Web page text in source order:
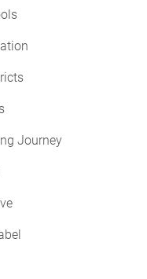
Journey